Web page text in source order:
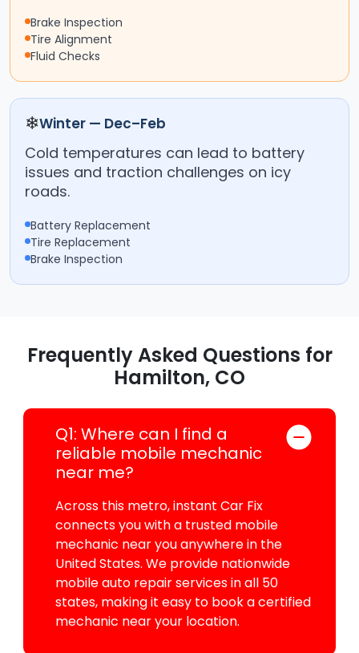
Brake Inspection
Tire Alignment
Fluid Checks
❄Winter — Dec–Feb
Cold temperatures can lead to battery
issues and traction challenges on icy
roads.
Battery Replacement
Tire Replacement
Brake Inspection
Frequently Asked Questions for
Hamilton, CO
Q1: Where can I find a
reliable mobile mechanic
near me?
Across this metro, instant Car Fix
connects you with a trusted mobile
mechanic near you anywhere in the
United States. We provide nationwide
mobile auto repair services in all 50
states, making it easy to book a certified
mechanic near your location.